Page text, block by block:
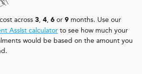
across 3, 4, 6 or 9 months. Use our
Assist calculator to see how much your
would be based on the amount you